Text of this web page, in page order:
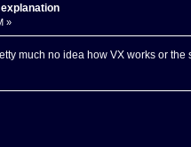
»
much no idea how VX works or